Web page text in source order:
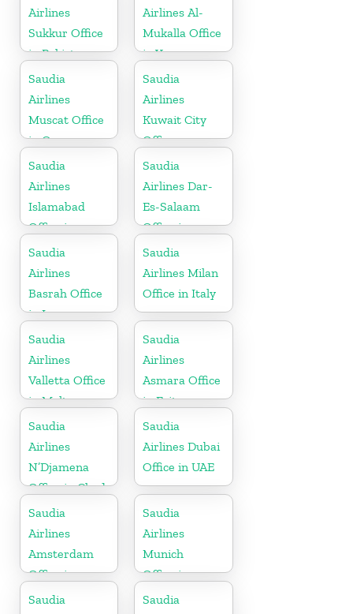
Airlines
Sukkur Office
in Pakistan
Airlines Al-
Mukalla Office
in Yemen
Republic
Saudia
Airlines
Muscat Office
in Oman
Saudia
Airlines
Kuwait City
Office
Saudia
Airlines
Islamabad
Office in
Pakistan
Saudia
Airlines Dar-
Es-Salaam
Office in
Tanzania
Saudia
Airlines
Basrah Office
in Iraq
Saudia
Airlines Milan
Office in Italy
Saudia
Airlines
Valletta Office
in Malta
Saudia
Airlines
Asmara Office
in Eritrea
Saudia
Airlines
N’Djamena
Office in Chad
Saudia
Airlines Dubai
Office in UAE
Saudia
Airlines
Amsterdam
Office in
Netherlands
Saudia
Airlines
Munich
Office in
Germany
Saudia
Saudia